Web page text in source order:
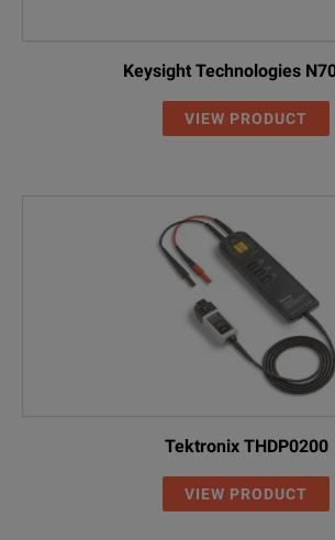
Keysight Technologies
VIEW PRODUCT
Tektronix THDP0200
VIEW PRODUCT